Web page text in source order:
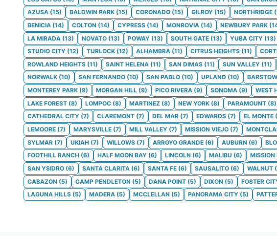
AZUSA (15) BALDWIN PARK (15) CORONADO (15) GILROY (15) NORTHRIDGE (
BENICIA (14) COLTON (14) CYPRESS (14) MONROVIA (14) NEWBURY PARK (
LA MIRADA (13) NOVATO (13) POWAY (13) SOUTH GATE (13) YUBA CITY (13)
STUDIO CITY (12) TURLOCK (12) ALHAMBRA (11) CITRUS HEIGHTS (11)
ROWLAND HEIGHTS (11) SAINT HELENA (11) SAN DIMAS (11) SUN VALLEY (11)
NORWALK (10) SAN FERNANDO (10) SAN PABLO (10) UPLAND (10) BARSTOW
MONTEREY PARK (9) MORGAN HILL (9) PICO RIVERA (9) SONOMA (9) WEST
LAKE FOREST (8) LOMPOC (8) MARTINEZ (8) NEW YORK (8) PARAMOUNT (8)
CATHEDRAL CITY (7) CLAREMONT (7) DEL MAR (7) EDWARDS (7) EL MONTE (
LEMOORE (7) MARYSVILLE (7) MILL VALLEY (7) MISSION VIEJO (7)
SYLMAR (7) UKIAH (7) WILLOWS (7) ARROYO GRANDE (6) AUBURN (6)
FOOTHILL RANCH (6) HALF MOON BAY (6) LINCOLN (6) MALIBU (6) MISSION
SAN YSIDRO (6) SANTA CLARITA (6) SANTA FE (6) SAUSALITO (6) WALNUT (
CABAZON (5) CAMP PENDLETON (5) DANA POINT (5) DIXON (5) FOSTER
LAGUNA HILLS (5) MADERA (5) MCCLELLAN (5) PANORAMA CITY (5)